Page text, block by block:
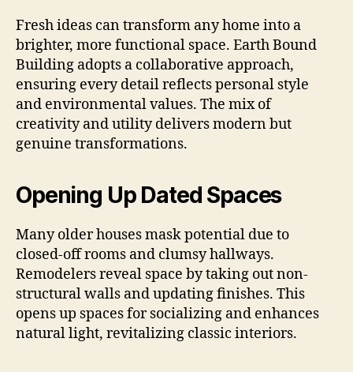
Fresh ideas can transform any home into a
brighter, more functional space. Earth Bound
Building adopts a collaborative approach,
ensuring every detail reflects personal style
and environmental values. The mix of
creativity and utility delivers modern but
genuine transformations.
Opening Up Dated Spaces
Many older houses mask potential due to
closed-off rooms and clumsy hallways.
Remodelers reveal space by taking out non-
structural walls and updating finishes. This
opens up spaces for socializing and enhances
natural light, revitalizing classic interiors.